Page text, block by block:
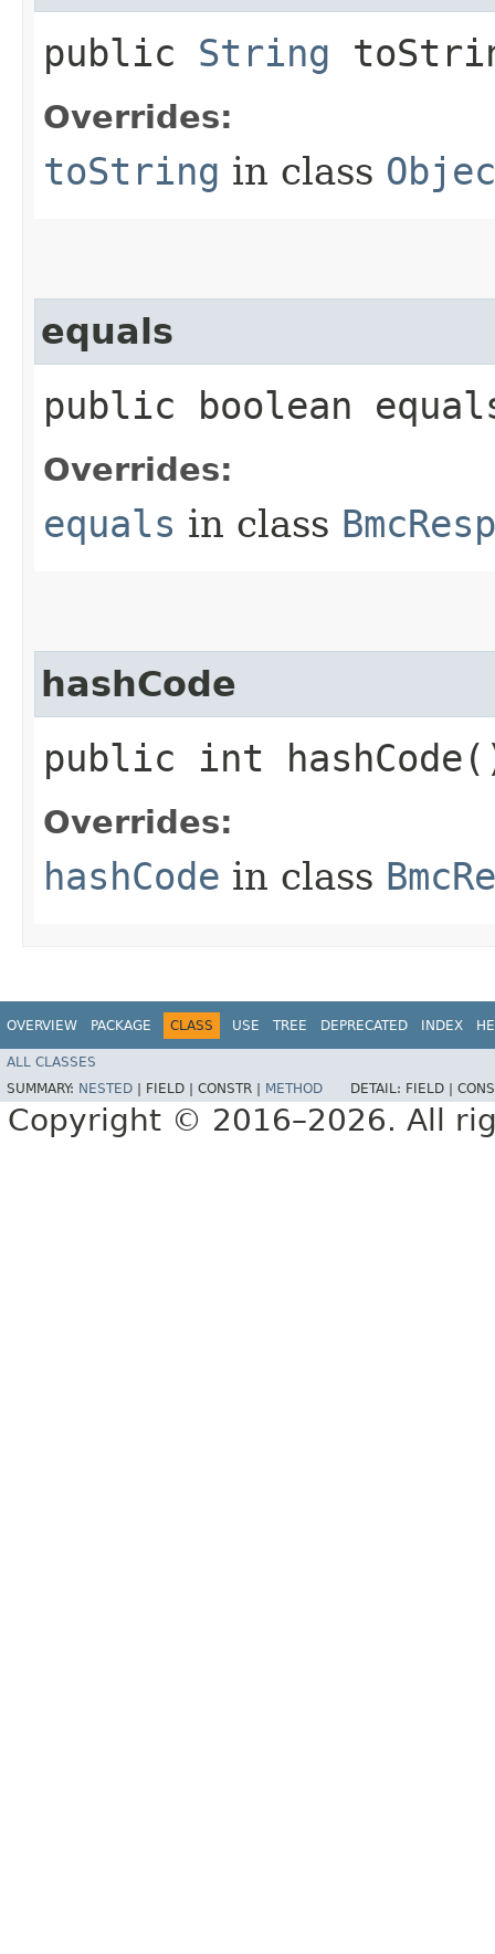
public String
Overrides:
toString in class
equals
public boolean
Overrides:
equals in class
hashCode
public int
Overrides:
hashCode in class
OVERVIEW PACKAGE CLASS USE TREE DEPRECATED INDEX
ALL CLASSES
SUMMARY: NESTED FIELD | CONSTR | METHOD DETAIL: FIELD |
Copyright © 2016–2026. All